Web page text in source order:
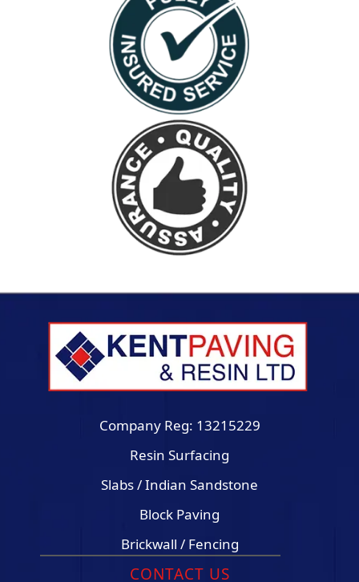
Company Reg: 13215229
Resin Surfacing
Slabs / Indian Sandstone
Block Paving
Brickwall / Fencing
CONTACT US